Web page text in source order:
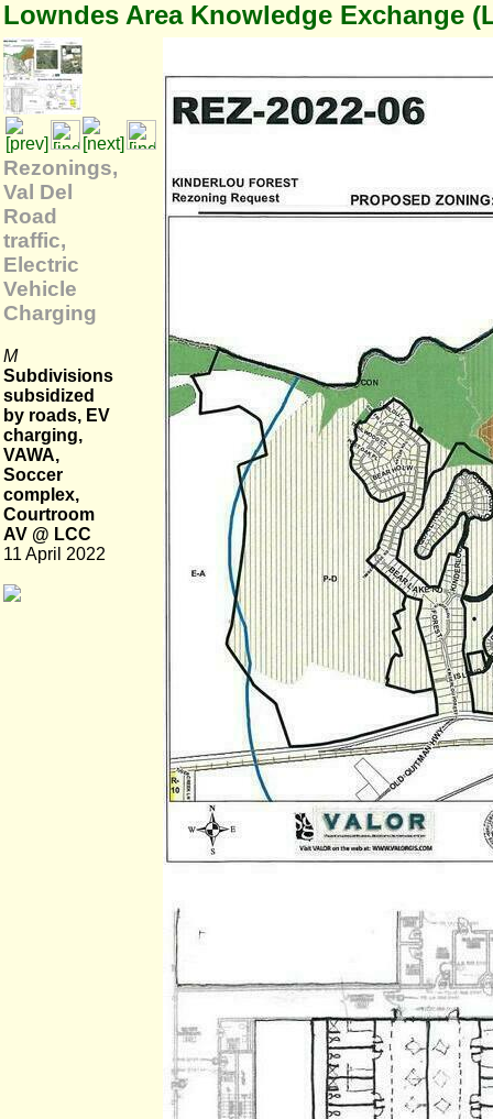
Lowndes Area Knowledge Exchange
Rezonings,
Val Del
Road
traffic,
Electric
Vehicle
Charging
M
Subdivisions
subsidized
by roads, EV
charging,
VAWA,
Soccer
complex,
Courtroom
AV @ LCC
11 April 2022